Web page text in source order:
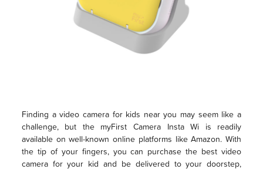
Finding a video camera for kids near you may seem like a
challenge, but the myFirst Camera Insta Wi is readily
available on well-known online platforms like Amazon. With
the tip of your fingers, you can purchase the best video
camera for your kid and be delivered to your doorstep,